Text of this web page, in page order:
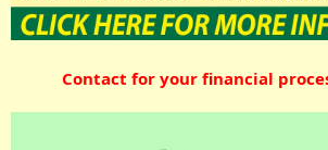
Contact for your financial